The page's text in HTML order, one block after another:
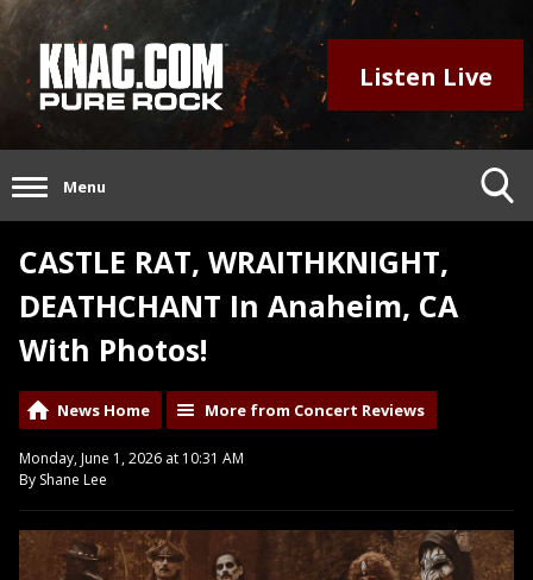
Listen Live
Menu
CASTLE RAT, WRAITHKNIGHT,
DEATHCHANT In Anaheim, CA
With Photos!
News Home More from Concert Reviews
Monday, June 1, 2026 at 10:31 AM
By Shane Lee